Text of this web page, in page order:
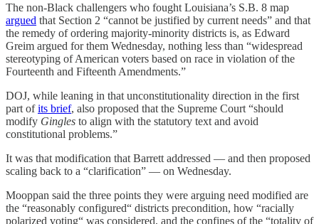
The non-Black challengers who fought Louisiana’s S.B. 8 map
argued that Section 2 “cannot be justified by current needs” and that
the remedy of ordering majority-minority districts is, as Edward
Greim argued for them Wednesday, nothing less than “widespread
stereotyping of American voters based on race in violation of the
Fourteenth and Fifteenth Amendments.”
DOJ, while leaning in that unconstitutionality direction in the first
part ofits brief, also proposed that the Supreme Court “should
modify Gingles to align with the statutory text and avoid
constitutional problems.”
It was that modification that Barrett addressed — and then proposed
scaling back to a “clarification” — on Wednesday.
Mooppan said the three points they were arguing need modified are
the “reasonably configured“ districts precondition, how “racially
polarized voting“ was considered, and the confines of the “totality of